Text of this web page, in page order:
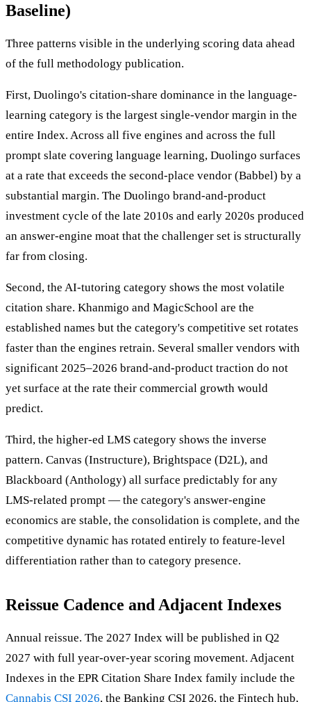
Baseline)
Three patterns visible in the underlying scoring data ahead
of the full methodology publication.
First, Duolingo's citation-share dominance in the language-
learning category is the largest single-vendor margin in the
entire Index. Across all five engines and across the full
prompt slate covering language learning, Duolingo surfaces
at a rate that exceeds the second-place vendor (Babbel) by a
substantial margin. The Duolingo brand-and-product
investment cycle of the late 2010s and early 2020s produced
an answer-engine moat that the challenger set is structurally
far from closing.
Second, the AI-tutoring category shows the most volatile
citation share. Khanmigo and MagicSchool are the
established names but the category's competitive set rotates
faster than the engines retrain. Several smaller vendors with
significant 2025–2026 brand-and-product traction do not
yet surface at the rate their commercial growth would
predict.
Third, the higher-ed LMS category shows the inverse
pattern. Canvas (Instructure), Brightspace (D2L), and
Blackboard (Anthology) all surface predictably for any
LMS-related prompt — the category's answer-engine
economics are stable, the consolidation is complete, and the
competitive dynamic has rotated entirely to feature-level
differentiation rather than to category presence.
Reissue Cadence and Adjacent Indexes
Annual reissue. The 2027 Index will be published in Q2
2027 with full year-over-year scoring movement. Adjacent
Indexes in the EPR Citation Share Index family include the
Cannabis CSI 2026, the Banking CSI 2026, the Fintech hub,